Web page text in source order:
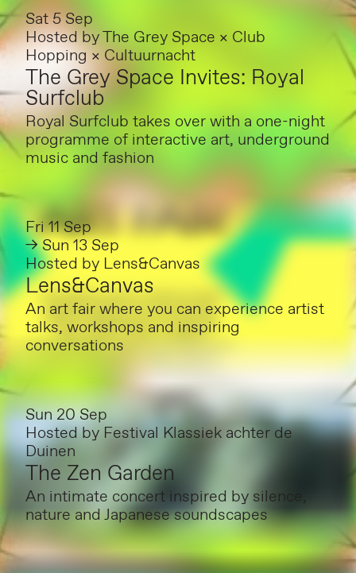
Sat 5 Sep
Hosted byThe Grey Space × Club
Hopping × Cultuurnacht
The Grey Space Invites: Royal
Surfclub
Royal Surfclub takes over with a one-night
programme of interactive art, underground
music and fashion
Fri 11 Sep
→ Sun 13 Sep
Hosted by Lens&Canvas
Lens&Canvas
An art fair where you can experience artist
talks, workshops and inspiring
conversations
Sun 20 Sep
Hosted by Festival Klassiek achter de
Duinen
The Zen Garden
An intimate concert inspired by silence,
nature and Japanese soundscapes